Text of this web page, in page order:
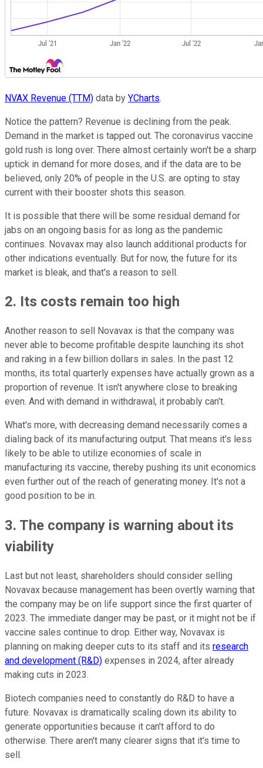
NVAX Revenue (TTM) data by YCharts.
Notice the pattern? Revenue is declining from the peak.
Demand in the market is tapped out. The coronavirus vaccine
gold rush is long over. There almost certainly won't be a sharp
uptick in demand for more doses, and if the data are to be
believed, only 20% of people in the U.S. are opting to stay
current with their booster shots this season.
It is possible that there will be some residual demand for
jabs on an ongoing basis for as long as the pandemic
continues. Novavax may also launch additional products for
other indications eventually. But for now, the future for its
market is bleak, and that's a reason to sell.
2. Its costs remain too high
Another reason to sell Novavax is that the company was
never able to become profitable despite launching its shot
and raking in a few billion dollars in sales. In the past 12
months, its total quarterly expenses have actually grown as a
proportion of revenue. It isn't anywhere close to breaking
even. And with demand in withdrawal, it probably can't.
What's more, with decreasing demand necessarily comes a
dialing back of its manufacturing output. That means it's less
likely to be able to utilize economies of scale in
manufacturing its vaccine, thereby pushing its unit economics
even further out of the reach of generating money. It's not a
good position to be in.
3. The company is warning about its
viability
Last but not least, shareholders should consider selling
Novavax because management has been overtly warning that
the company may be on life support since the first quarter of
2023. The immediate danger may be past, or it might not be if
vaccine sales continue to drop. Either way, Novavax is
planning on making deeper cuts to its staff and its research
and development (R&D) expenses in 2024, after already
making cuts in 2023.
Biotech companies need to constantly do R&D to have a
future. Novavax is dramatically scaling down its ability to
generate opportunities because it can't afford to do
otherwise. There aren't many clearer signs that it's time to
sell.